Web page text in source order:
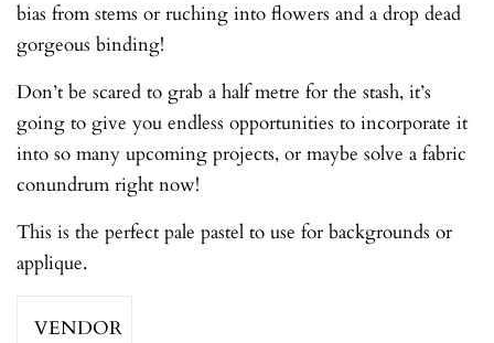
bias from stems or ruching into flowers and a drop dead
gorgeous binding!
Don’t be scared to grab a half metre for the stash, it’s
going to give you endless opportunities to incorporate it
into so many upcoming projects, or maybe solve a fabric
conundrum right now!
This is the perfect pale pastel to use for backgrounds or
applique.
VENDOR